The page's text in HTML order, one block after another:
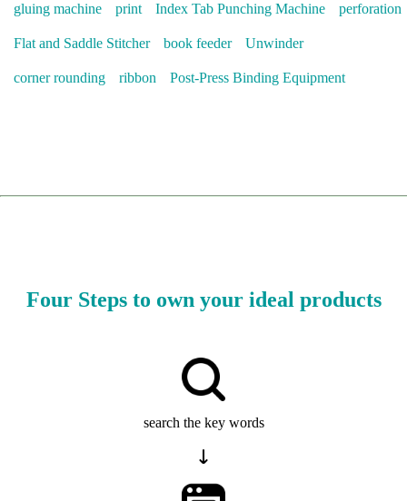
gluing machine print Index Tab Punching Machine perforation
Flat and Saddle Stitcher book feeder Unwinder
corner rounding ribbon Post-Press Binding Equipment
Four Steps to own your ideal products
search the key words